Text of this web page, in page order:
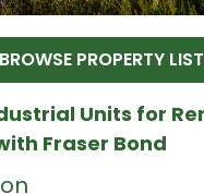
BROWSE PROPERTY
Units for
Fraser Bond